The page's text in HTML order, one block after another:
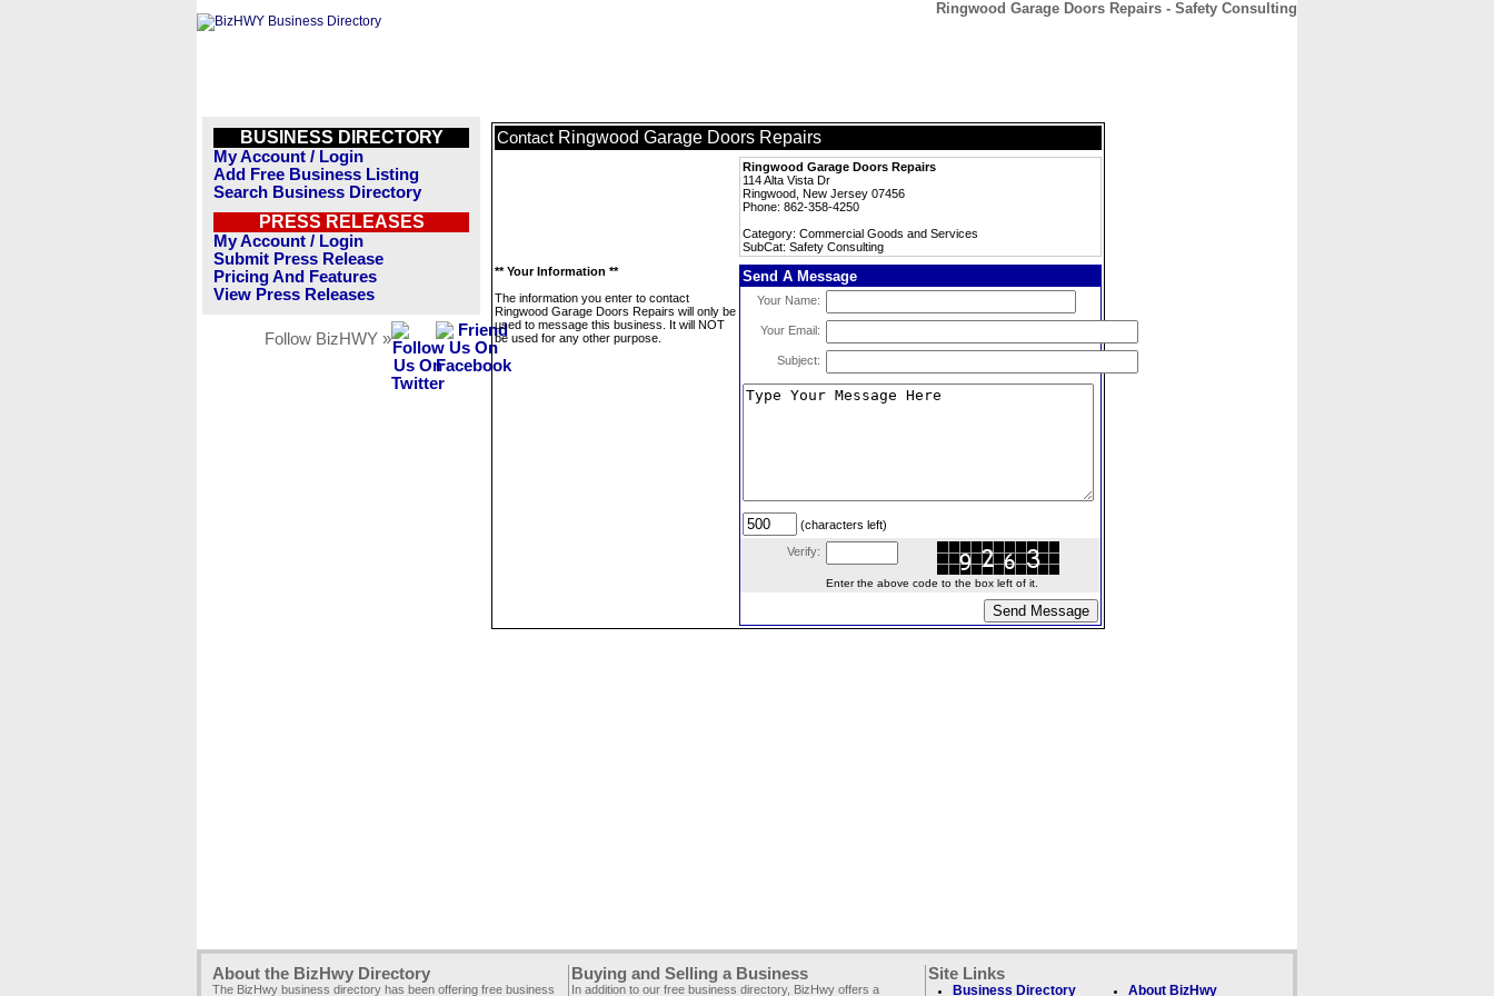
Ringwood Garage Doors Repairs - Safety Consulting
BUSINESS DIRECTORY
My Account / Login
Add Free Business Listing
Search Business Directory
PRESS RELEASES
My Account / Login
Submit Press Release
Pricing And Features
View Press Releases
Follow BizHWY »
Contact Ringwood Garage Doors Repairs
Ringwood Garage Doors Repairs
114 Alta Vista Dr
Ringwood, New Jersey 07456
Phone: 862-358-4250
Category: Commercial Goods and Services
SubCat: Safety Consulting
** Your Information **
The information you enter to contact
Ringwood Garage Doors Repairs will only be
used to message this business. It will NOT
be used for any other purpose.
Send A Message
Your Name:
Your Email:
Subject:
(characters left)
Verify:
Enter the above code to the box left of it.
About the BizHwy Directory
The BizHwy business directory has been offering free business
Buying and Selling a Business
In addition to our free business directory, BizHwy offers a
Site Links
Business Directory About BizHwy